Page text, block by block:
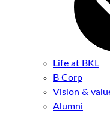
Life at BKL
B Corp
Vision &
Alumni